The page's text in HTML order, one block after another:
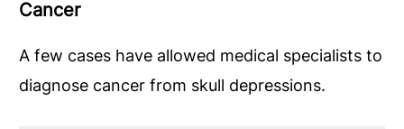
Cancer
A few cases have allowed medical specialists to
diagnose cancer from skull depressions.